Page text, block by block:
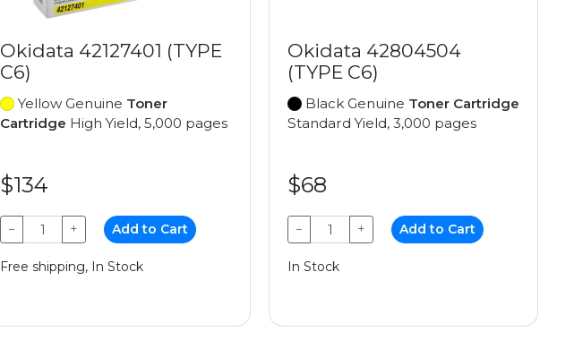
Okidata 42127401 (TYPE
C6)
Yellow Genuine Toner
Cartridge High Yield, 5,000 pages
$134
− + Add to Cart
Free shipping, In Stock
Okidata 42804504
(TYPE C6)
Black Genuine Toner Cartridge
Standard Yield, 3,000 pages
$68
− + Add to Cart
In Stock